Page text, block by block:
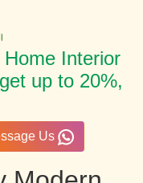
Interior
up to 20%,
Us